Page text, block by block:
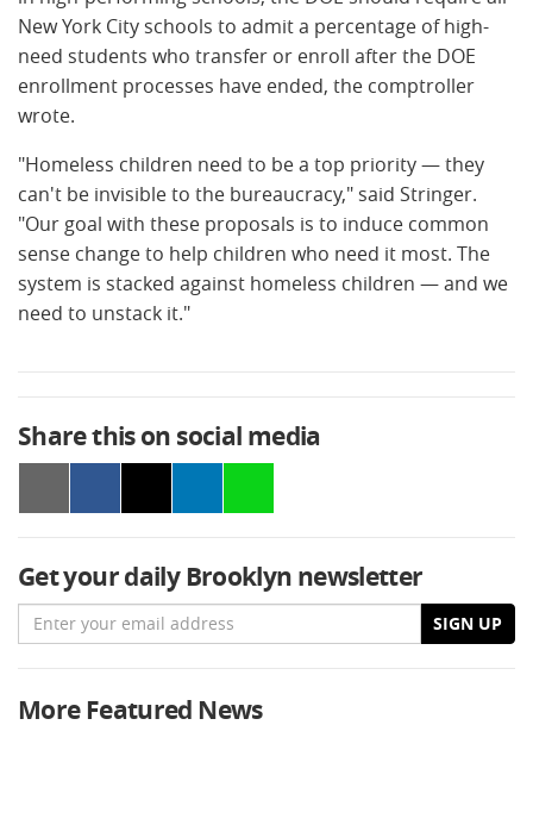
New York City schools to admit a percentage of high-
need students who transfer or enroll after the DOE
enrollment processes have ended, the comptroller
wrote.
"Homeless children need to be a top priority — they
can't be invisible to the bureaucracy," said Stringer.
"Our goal with these proposals is to induce common
sense change to help children who need it most. The
system is stacked against homeless children — and we
need to unstack it."
Share this on social media
Get your daily Brooklyn newsletter
Email SIGN UP
More Featured News